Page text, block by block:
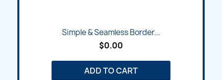
Simple & Seamless Border...
$0.00
ADD TO CART